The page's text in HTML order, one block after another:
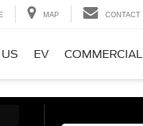
MAP CONTACT
EV COMMERCIAL